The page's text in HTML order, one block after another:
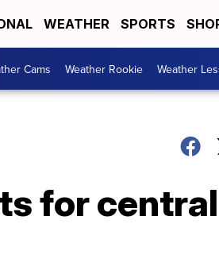
WEATHER SPORTS
Cams Weather Rookie Weather
for central